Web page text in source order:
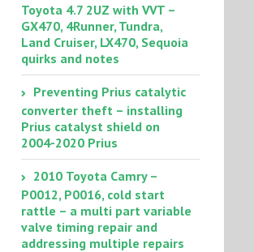
Toyota 4.7 2UZ with VVT –
GX470, 4Runner, Tundra,
Land Cruiser, LX470, Sequoia
quirks and notes
Preventing Prius catalytic
converter theft – installing
Prius catalyst shield on
2004-2020 Prius
2010 Toyota Camry –
P0012, P0016, cold start
rattle – a multi part variable
valve timing repair and
addressing multiple repairs